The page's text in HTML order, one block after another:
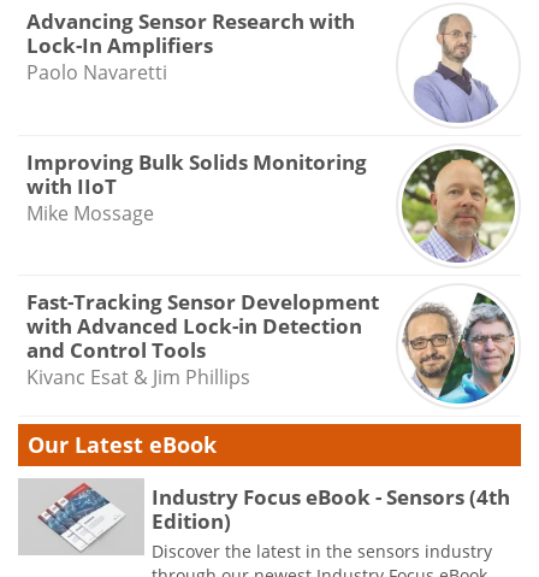
Advancing Sensor Research with
Lock-In Amplifiers
Paolo Navaretti
Improving Bulk Solids Monitoring
with IIoT
Mike Mossage
Fast-Tracking Sensor Development
with Advanced Lock-in Detection
and Control Tools
Kivanc Esat & Jim Phillips
Our Latest eBook
Industry Focus eBook - Sensors (4th
Edition)
Discover the latest in the sensors industry